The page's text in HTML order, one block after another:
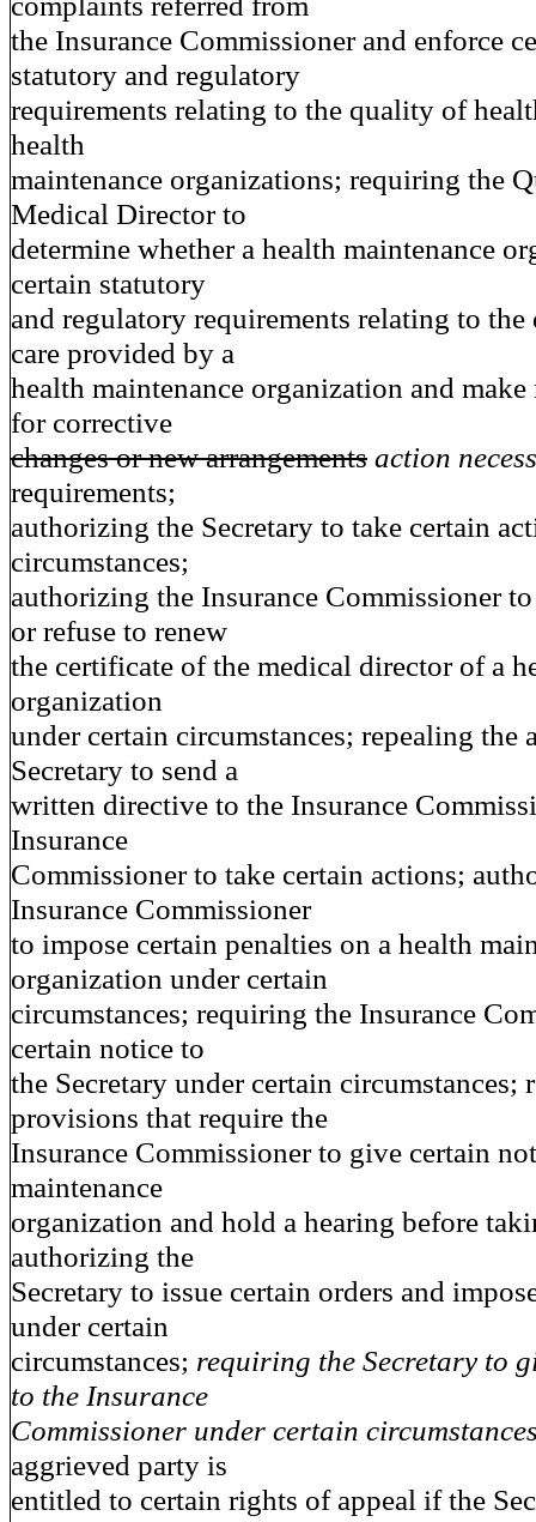
the Insurance Commissioner and enforce
statutory and regulatory
requirements relating to the quality of
health
maintenance organizations; requiring the
Medical Director to
determine whether a health maintenance
certain statutory
and regulatory requirements relating to
care provided by a
health maintenance organization and
for corrective
changes or new arrangements action
requirements;
authorizing the Secretary to take certain
circumstances;
authorizing the Insurance Commissioner
or refuse to renew
the certificate of the medical director of a
organization
under certain circumstances; repealing the
Secretary to send a
written directive to the Insurance
Insurance
Commissioner to take certain actions;
Insurance Commissioner
to impose certain penalties on a health
organization under certain
circumstances; requiring the Insurance
certain notice to
the Secretary under certain circumstances;
provisions that require the
Insurance Commissioner to give certain
maintenance
organization and hold a hearing before
authorizing the
Secretary to issue certain orders and
under certain
circumstances; requiring the Secretary to
to the Insurance
Commissioner under certain
aggrieved party is
entitled to certain rights of appeal if the